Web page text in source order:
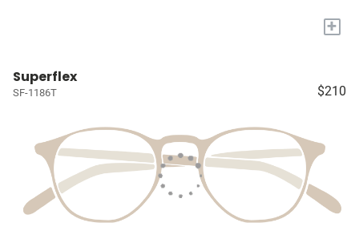
+
Superflex
SF-1186T $210